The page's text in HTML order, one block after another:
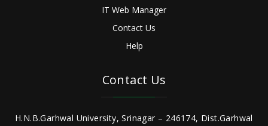
IT Web Manager
Contact Us
Help
Contact Us
H.N.B.Garhwal University, Srinagar – 246174, Dist.Garhwal